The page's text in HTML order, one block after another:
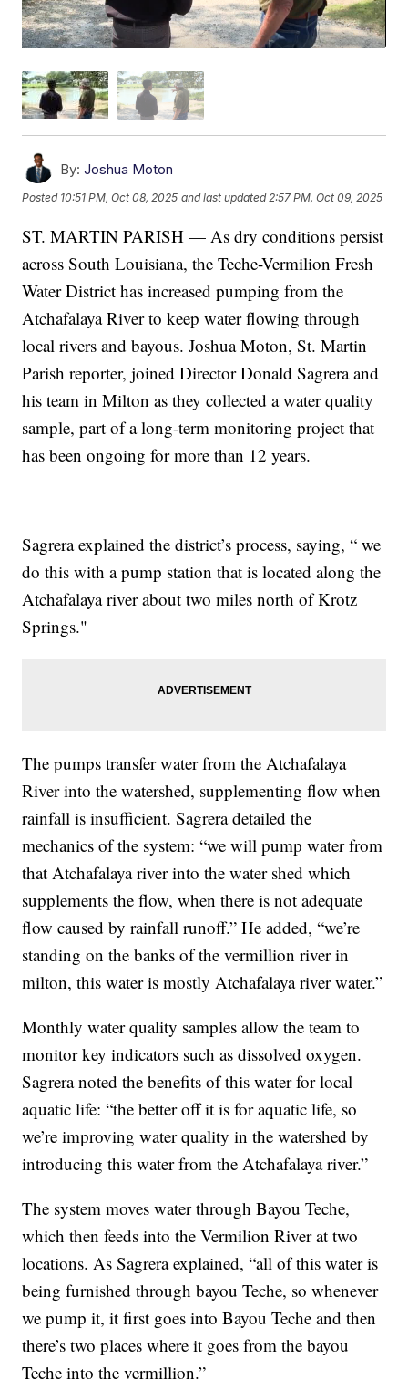
By: Joshua Moton
Posted 10:51 PM, Oct 08, 2025 and last updated 2:57 PM, Oct 09, 2025
ST. MARTIN PARISH — As dry conditions persist
across South Louisiana, the Teche-Vermilion Fresh
Water District has increased pumping from the
Atchafalaya River to keep water flowing through
local rivers and bayous. Joshua Moton, St. Martin
Parish reporter, joined Director Donald Sagrera and
his team in Milton as they collected a water quality
sample, part of a long-term monitoring project that
has been ongoing for more than 12 years.
Sagrera explained the district’s process, saying, “ we
do this with a pump station that is located along the
Atchafalaya river about two miles north of Krotz
Springs."
The pumps transfer water from the Atchafalaya
River into the watershed, supplementing flow when
rainfall is insufficient. Sagrera detailed the
mechanics of the system: “we will pump water from
that Atchafalaya river into the water shed which
supplements the flow, when there is not adequate
flow caused by rainfall runoff.” He added, “we’re
standing on the banks of the vermillion river in
milton, this water is mostly Atchafalaya river water.”
Monthly water quality samples allow the team to
monitor key indicators such as dissolved oxygen.
Sagrera noted the benefits of this water for local
aquatic life: “the better off it is for aquatic life, so
we’re improving water quality in the watershed by
introducing this water from the Atchafalaya river.”
The system moves water through Bayou Teche,
which then feeds into the Vermilion River at two
locations. As Sagrera explained, “all of this water is
being furnished through bayou Teche, so whenever
we pump it, it first goes into Bayou Teche and then
there’s two places where it goes from the bayou
Teche into the vermillion.”